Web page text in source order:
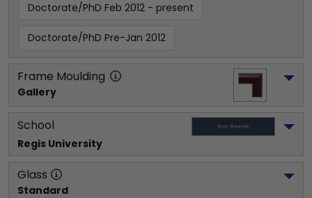
Doctorate/PhD Feb 2012 - present
Doctorate/PhD Pre-Jan 2012
Frame Moulding
Gallery
School
Regis University
Glass
Standard